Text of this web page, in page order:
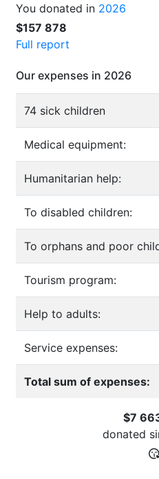
You donated in 2026
$157 878
Full report
Our expenses in 2026
74 sick children
Medical equipment:
Humanitarian help:
To disabled children:
To orphans and poor
Tourism program:
Help to adults:
Service expenses:
Total sum of expenses:
$7
donated